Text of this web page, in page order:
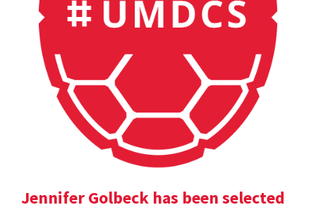
Jennifer Golbeck has been selected